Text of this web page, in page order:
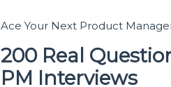
Ace Your Next Product
200 Real
PM Interviews